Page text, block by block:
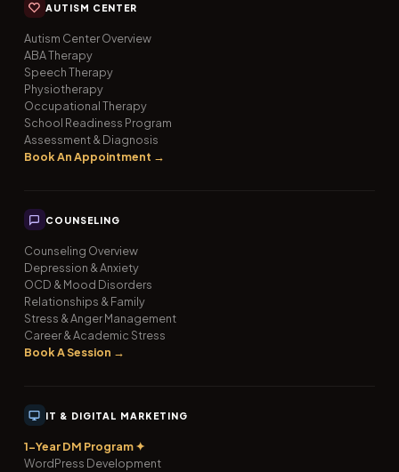
AUTISM CENTER
Autism Center Overview
ABA Therapy
Speech Therapy
Physiotherapy
Occupational Therapy
School Readiness Program
Assessment & Diagnosis
Book An Appointment →
COUNSELING
Counseling Overview
Depression & Anxiety
OCD & Mood Disorders
Relationships & Family
Stress & Anger Management
Career & Academic Stress
Book A Session →
IT & DIGITAL MARKETING
1-Year DM Program ✦
WordPress Development